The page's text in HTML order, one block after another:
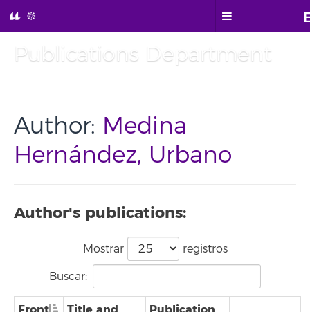
Publications Department
Author: Medina
Hernández, Urbano
Author's publications:
Mostrar
registros
Buscar: